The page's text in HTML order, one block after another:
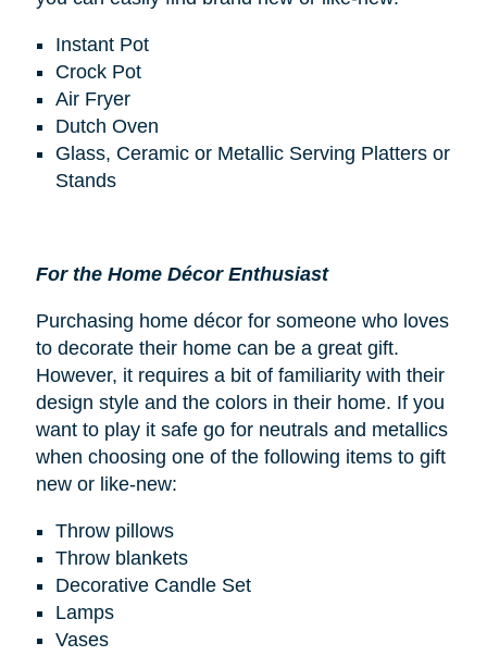
Instant Pot
Crock Pot
Air Fryer
Dutch Oven
Glass, Ceramic or Metallic Serving Platters or
Stands
For the Home Décor Enthusiast
Purchasing home décor for someone who loves
to decorate their home can be a great gift.
However, it requires a bit of familiarity with their
design style and the colors in their home. If you
want to play it safe go for neutrals and metallics
when choosing one of the following items to gift
new or like-new:
Throw pillows
Throw blankets
Decorative Candle Set
Lamps
Vases